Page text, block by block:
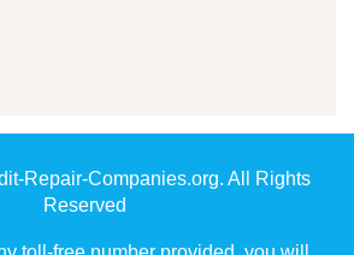
Repair-Companies.org. All Rights
Reserved